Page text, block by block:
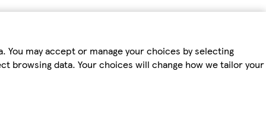
may accept or manage your choices by selecting
browsing data. Your choices will change how we tailor your